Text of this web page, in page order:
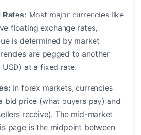
Rates: Most major currencies like
floating exchange rates,
is determined by market
are pegged to another
at a fixed rate.
In forex markets, currencies
bid price (what buyers pay) and
receive). The mid-market
page is the midpoint between